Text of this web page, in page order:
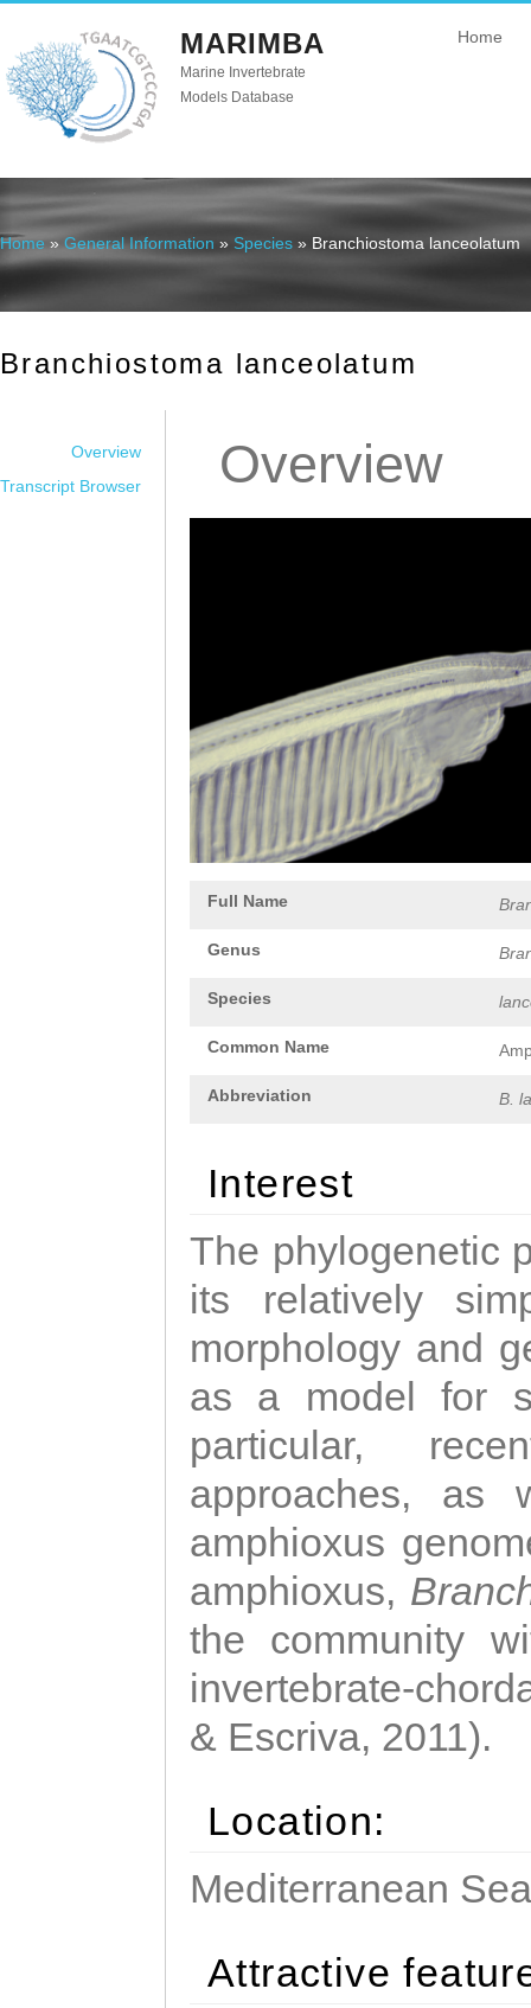
MARIMBA
Marine Invertebrate
Models Database
Home
You are here
Home » General Information » Species » Branchiostoma lanceolatum
Branchiostoma lanceolatum
Overview
Transcript Browser
Overview
Full Name
Genus
Species
Common Name
Abbreviation B.
Interest
The phylogenetic
its relatively
morphology and
as a model for
particular,
approaches, as
amphioxus
amphioxus,
the community
invertebrate-
& Escriva, 2011).
Location:
Mediterranean
Attractive